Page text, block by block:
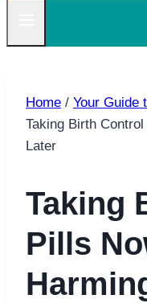
Home / Your Guide
Taking Birth
Later
Taking
Pills